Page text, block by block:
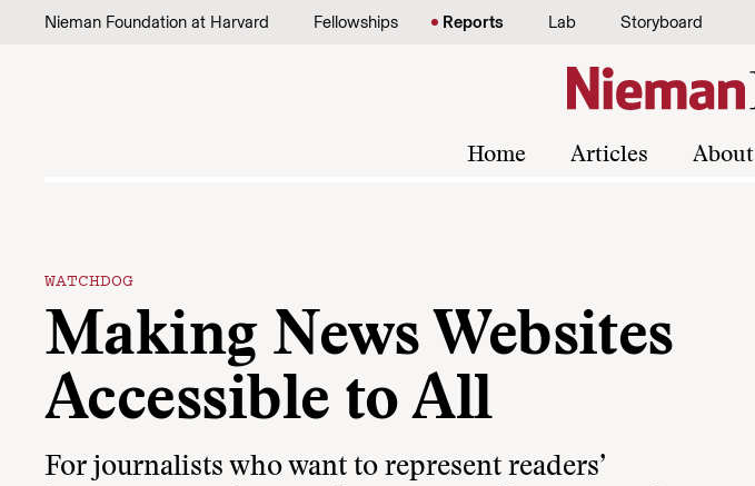
Skip to content
Nieman Foundation at Harvard Fellowships Reports Lab Storyboard
Home Articles About
WATCHDOG
Making News Websites
Accessible to All
For journalists who want to represent readers’